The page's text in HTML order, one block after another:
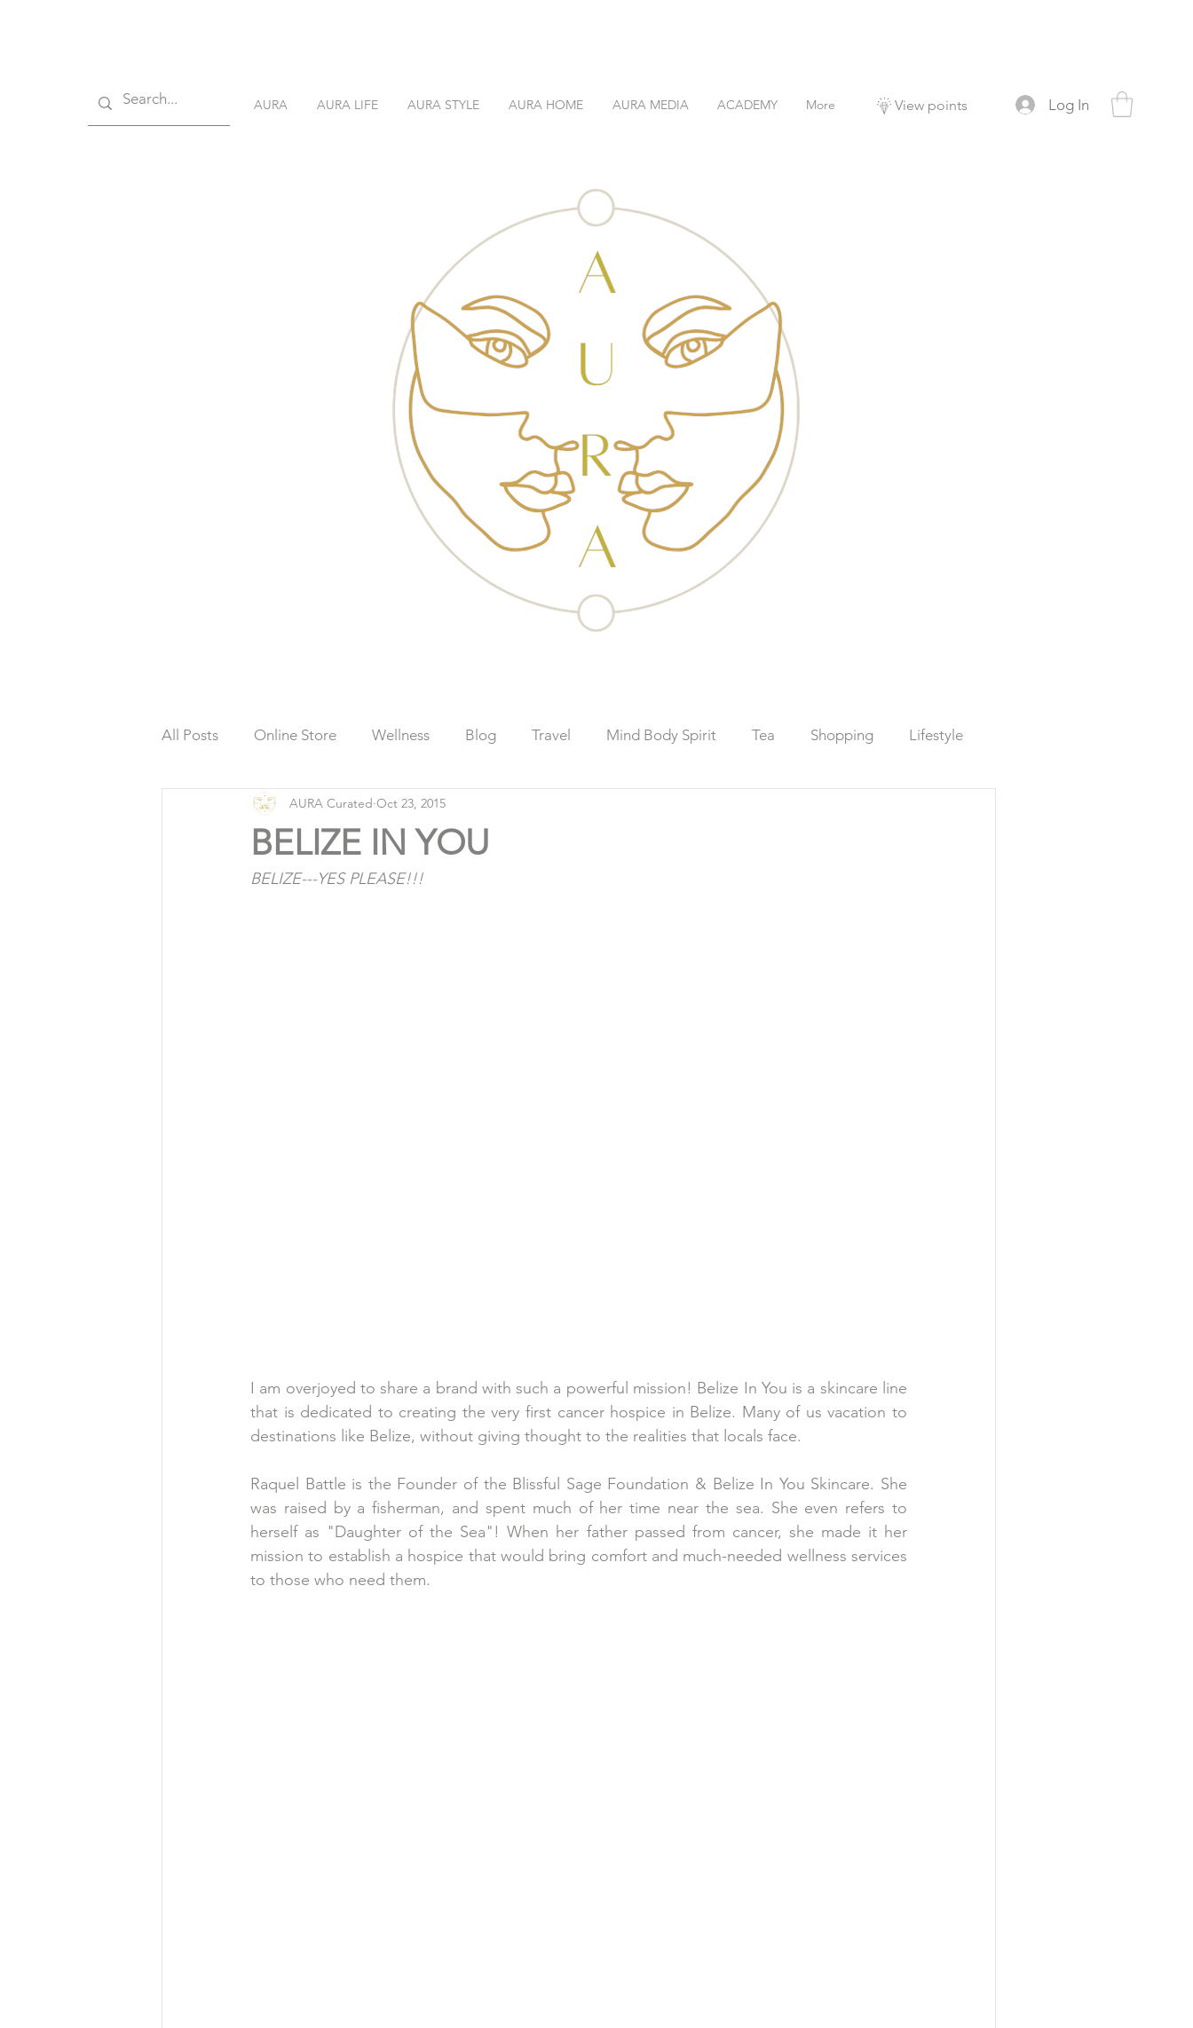
View points Log In
AURA AURA LIFE AURA STYLE AURA HOME AURA MEDIA ACADEMY More
All Posts Online Store Wellness Blog Travel Mind Body Spirit Tea Shopping Lifestyle
Organic Living
BELIZE IN YOU
AURA Curated Oct 23, 2015
BELIZE---YES PLEASE!!!
I am overjoyed to share a brand with such a powerful mission! Belize In You is a skincare line
that is dedicated to creating the very first cancer hospice in Belize. Many of us vacation to
destinations like Belize, without giving thought to the realities that locals face.
Raquel Battle is the Founder of the Blissful Sage Foundation & Belize In You Skincare. She
was raised by a fisherman, and spent much of her time near the sea. She even refers to
herself as "Daughter of the Sea"! When her father passed from cancer, she made it her
mission to establish a hospice that would bring comfort and much-needed wellness services
to those who need them.